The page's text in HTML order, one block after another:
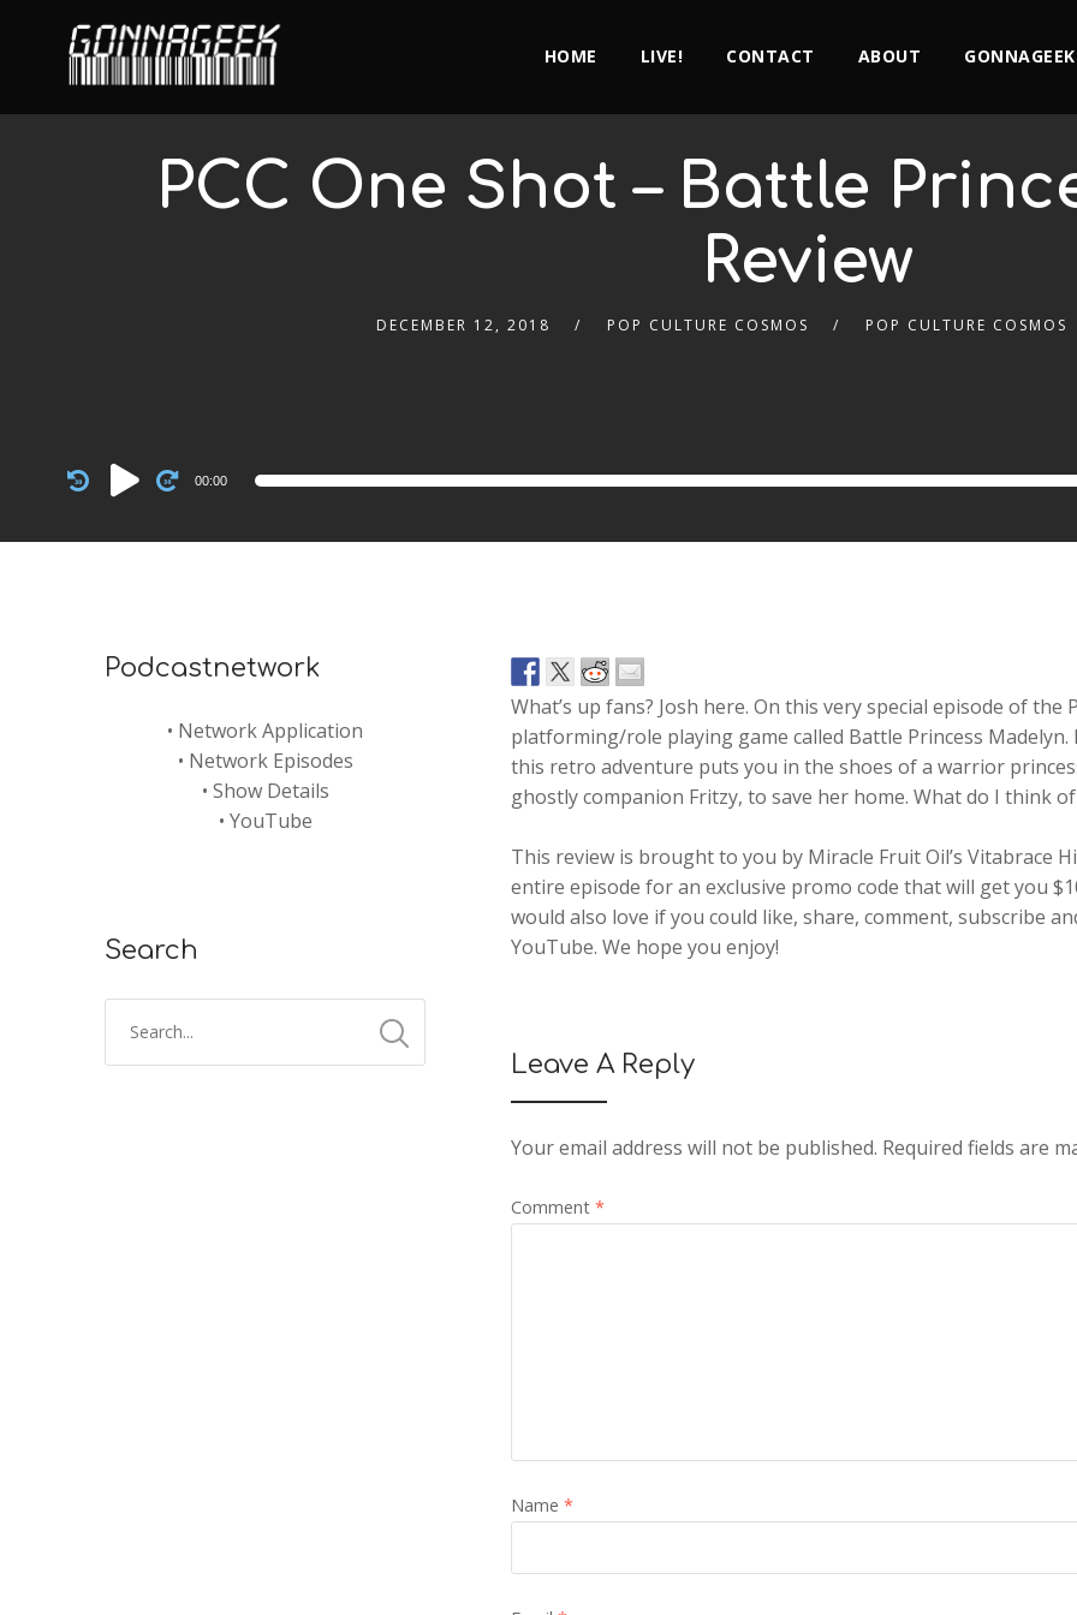
HOME LIVE! CONTACT ABOUT
PCC One Shot – Battle
Review
DECEMBER 12, 2018 POP CULTURE COSMOS POP CULTURE COSMOS
Audio
Player
00:00
What’s up fans? Josh here. On this very special episode of
platforming/role playing game called Battle Princess
this retro adventure puts you in the shoes of a warrior
ghostly companion Fritzy, to save her home. What do I think
This review is brought to you by Miracle Fruit Oil’s Vitabrace
entire episode for an exclusive promo code that will get you
would also love if you could like, share, comment, subscribe
YouTube. We hope you enjoy!
Leave A Reply
Your email address will not be published. Required fields are
Comment *
Name *
Podcastnetwork
• Network Application
• Network Episodes
• Show Details
• YouTube
Search